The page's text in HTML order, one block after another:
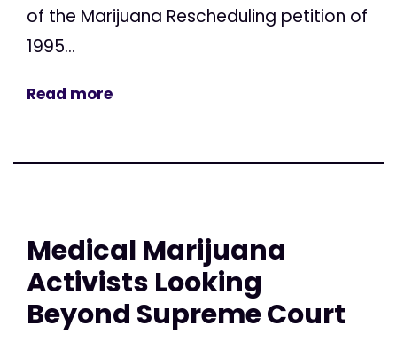
of the Marijuana Rescheduling petition of
1995...
Read more
Medical Marijuana
Activists Looking
Beyond Supreme Court